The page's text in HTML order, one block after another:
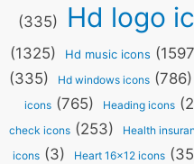
(335) Hd logo
(1325) Hd music icons
(335) Hd windows icons (786)
icons(765) Heading icons
check icons(253) Health
icons (3) Heart 16x12 icons